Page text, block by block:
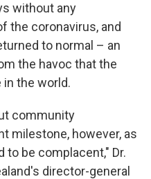
without any
the coronavirus, and
to normal – an
the havoc that the
the world.
community
milestone, however, as
to be complacent," Dr.
director-general